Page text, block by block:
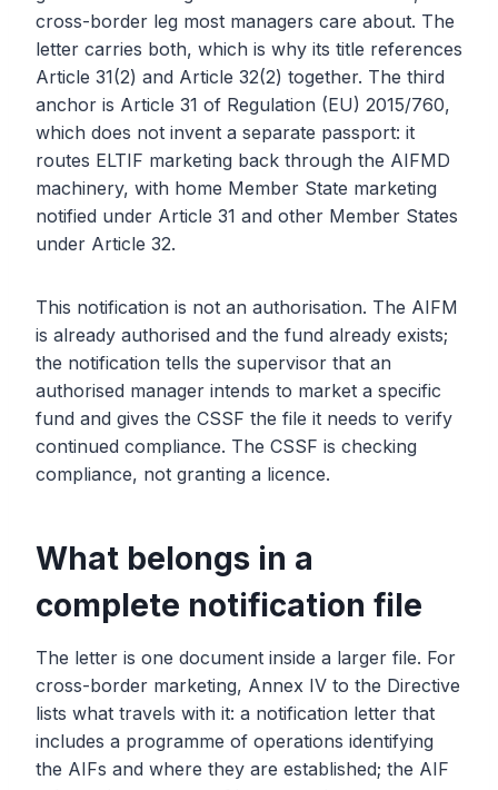
cross-border leg most managers care about. The
letter carries both, which is why its title references
Article 31(2) and Article 32(2) together. The third
anchor is Article 31 of Regulation (EU) 2015/760,
which does not invent a separate passport: it
routes ELTIF marketing back through the AIFMD
machinery, with home Member State marketing
notified under Article 31 and other Member States
under Article 32.
This notification is not an authorisation. The AIFM
is already authorised and the fund already exists;
the notification tells the supervisor that an
authorised manager intends to market a specific
fund and gives the CSSF the file it needs to verify
continued compliance. The CSSF is checking
compliance, not granting a licence.
What belongs in a
complete notification file
The letter is one document inside a larger file. For
cross-border marketing, Annex IV to the Directive
lists what travels with it: a notification letter that
includes a programme of operations identifying
the AIFs and where they are established; the AIF